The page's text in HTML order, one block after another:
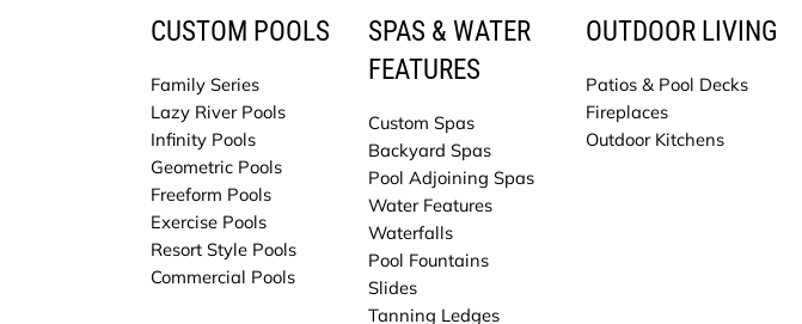
CUSTOM POOLS
Family Series
Lazy River Pools
Infinity Pools
Geometric Pools
Freeform Pools
Exercise Pools
Resort Style Pools
Commercial Pools
SPAS & WATER
FEATURES
Custom Spas
Backyard Spas
Pool Adjoining Spas
Water Features
Waterfalls
Pool Fountains
Slides
Tanning Ledges
OUTDOOR LIVING
Patios & Pool Decks
Fireplaces
Outdoor Kitchens